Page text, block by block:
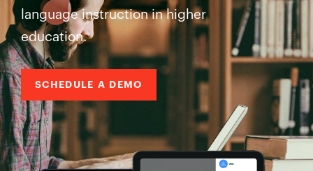
language instruction in higher
education.
SCHEDULE A DEMO